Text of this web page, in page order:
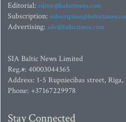
Editorial: editor@baltictimes.com
Subscription:
Advertising: adv@baltictimes.com
SIA Baltic News Limited
Reg.#: 40003044365
Address: 1-5 Rupniecibas street,
Phone: +37167229978
Stay Connected